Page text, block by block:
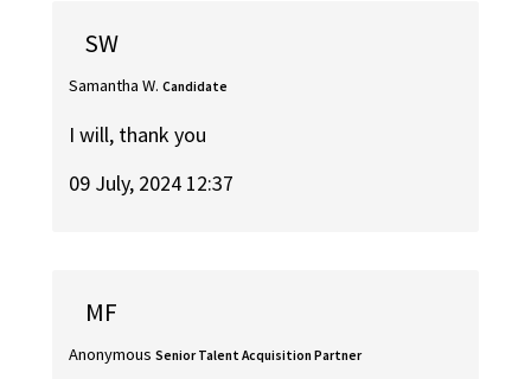
SW
Samantha W. Candidate
I will, thank you
09 July, 2024 12:37
MF
Anonymous Senior Talent Acquisition Partner